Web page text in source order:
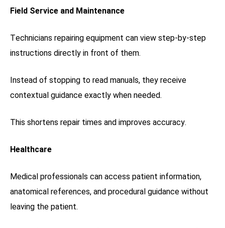
Field Service and Maintenance
Technicians repairing equipment can view step-by-step
instructions directly in front of them.
Instead of stopping to read manuals, they receive
contextual guidance exactly when needed.
This shortens repair times and improves accuracy.
Healthcare
Medical professionals can access patient information,
anatomical references, and procedural guidance without
leaving the patient.